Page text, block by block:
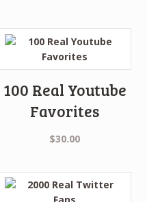
100 Real Youtube
Favorites
$30.00